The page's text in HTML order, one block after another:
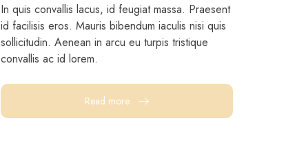
In quis convallis lacus, id feugiat massa. Praesent
id facilisis eros. Mauris bibendum iaculis nisi quis
sollicitudin. Aenean in arcu eu turpis tristique
convallis ac id lorem.
Read more